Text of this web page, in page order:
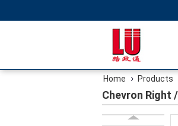
Home Products
Chevron Right